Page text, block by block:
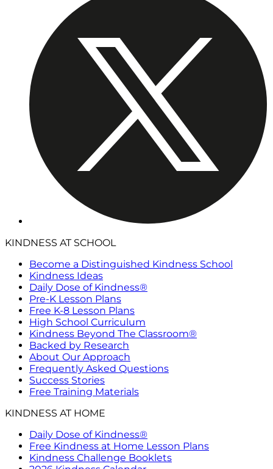
KINDNESS AT SCHOOL
Become a Distinguished Kindness School
Kindness Ideas
Daily Dose of Kindness®
Pre-K Lesson Plans
Free K-8 Lesson Plans
High School Curriculum
Kindness Beyond The Classroom®
Backed by Research
About Our Approach
Frequently Asked Questions
Success Stories
Free Training Materials
KINDNESS AT HOME
Daily Dose of Kindness®
Free Kindness at Home Lesson Plans
Kindness Challenge Booklets